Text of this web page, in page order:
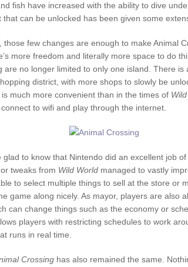
fish have increased with the ability to dive
can be unlocked has been given some
those few changes are enough to make Animal
more freedom and literally more space to do
are no longer limited to only one island. There is
district, with more shops to slowly be
much more convenient than in the times of
to wifi and play through the internet.
glad to know that Nintendo did an excellent job
tweaks from Wild World managed to vastly
to select multiple things to sell at the store or
game along nicely. As mayor, players are also
can change things such as the economy or
players with restricting schedules to work
runs in real time.
Crossing has also remained the same.